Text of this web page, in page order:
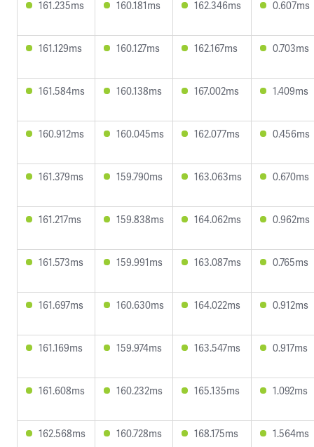
161.235ms 160.181ms 162.346ms 0.607ms
161.129ms 160.127ms 162.167ms 0.703ms
161.584ms 160.138ms 167.002ms 1.409ms
160.912ms 160.045ms 162.077ms 0.456ms
161.379ms 159.790ms 163.063ms 0.670ms
161.217ms 159.838ms 164.062ms 0.962ms
161.573ms 159.991ms 163.087ms 0.765ms
161.697ms 160.630ms 164.022ms 0.912ms
161.169ms 159.974ms 163.547ms 0.917ms
161.608ms 160.232ms 165.135ms 1.092ms
162.568ms 160.728ms 168.175ms 1.564ms